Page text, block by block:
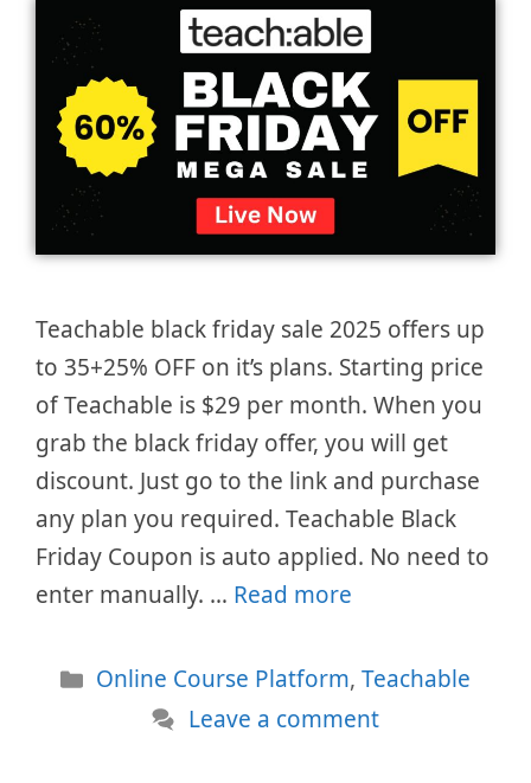
Teachable black friday sale 2025 offers up
to 35+25% OFF on it’s plans. Starting price
of Teachable is $29 per month. When you
grab the black friday offer, you will get
discount. Just go to the link and purchase
any plan you required. Teachable Black
Friday Coupon is auto applied. No need to
enter manually. … Read more
Categories
Online Course Platform,Teachable
Leave a comment